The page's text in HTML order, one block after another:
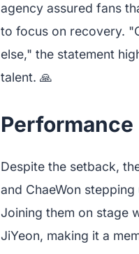
agency assured fans
to focus on recovery.
else," the statement
talent. 🙏
Performance
Despite the setback,
and ChaeWon
Joining them on stage
JiYeon, making it a